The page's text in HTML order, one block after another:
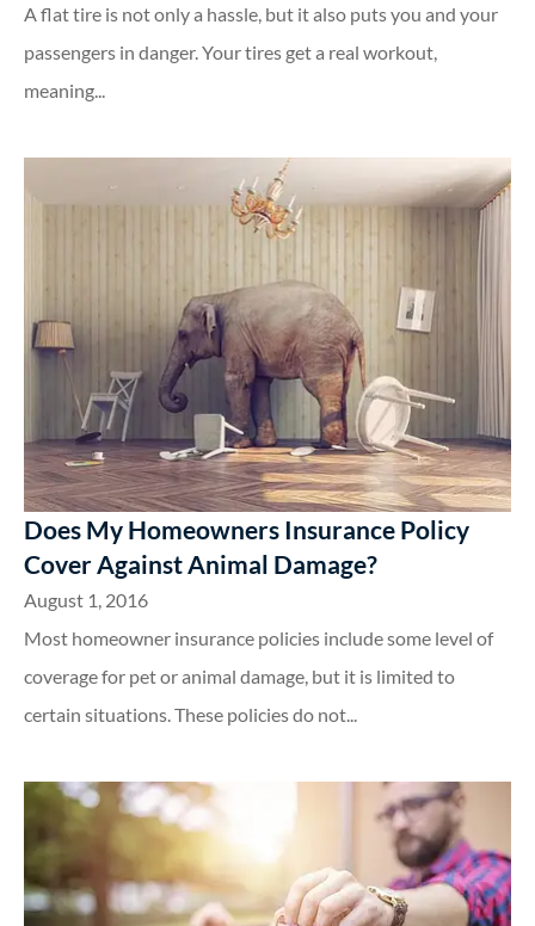
A flat tire is not only a hassle, but it also puts you and your
passengers in danger. Your tires get a real workout,
meaning...
Does My Homeowners Insurance Policy
Cover Against Animal Damage?
August 1, 2016
Most homeowner insurance policies include some level of
coverage for pet or animal damage, but it is limited to
certain situations. These policies do not...